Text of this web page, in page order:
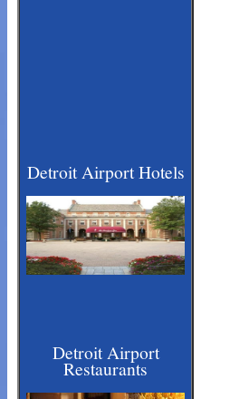
Detroit Airport Hotels
Detroit Airport
Restaurants